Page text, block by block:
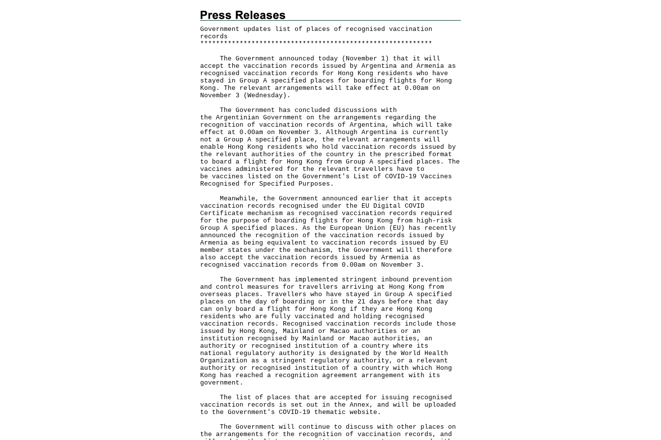
Government updates list of places of recognised vaccination
records
* * * * * * * * * * * * * * * * * * * * * * * * * * * * * * * * * * * * * * * * * * * * * * * * * * * * * * * * * * *
The Government announced today (November 1) that it will
accept the vaccination records issued by Argentina and Armenia as
recognised vaccination records for Hong Kong residents who have
stayed in Group A specified places for boarding flights for Hong
Kong. The relevant arrangements will take effect at 0.00am on
November 3 (Wednesday).
The Government has concluded discussions with
the Argentinian Government on the arrangements regarding the
recognition of vaccination records of Argentina, which will take
effect at 0.00am on November 3. Although Argentina is currently
not a Group A specified place, the relevant arrangements will
enable Hong Kong residents who hold vaccination records issued by
the relevant authorities of the country in the prescribed format
to board a flight for Hong Kong from Group A specified places. The
vaccines administered for the relevant travellers have to
be vaccines listed on the Government's List of COVID-19 Vaccines
Recognised for Specified Purposes.
Meanwhile, the Government announced earlier that it accepts
vaccination records recognised under the EU Digital COVID
Certificate mechanism as recognised vaccination records required
for the purpose of boarding flights for Hong Kong from high-risk
Group A specified places. As the European Union (EU) has recently
announced the recognition of the vaccination records issued by
Armenia as being equivalent to vaccination records issued by EU
member states under the mechanism, the Government will therefore
also accept the vaccination records issued by Armenia as
recognised vaccination records from 0.00am on November 3.
The Government has implemented stringent inbound prevention
and control measures for travellers arriving at Hong Kong from
overseas places. Travellers who have stayed in Group A specified
places on the day of boarding or in the 21 days before that day
can only board a flight for Hong Kong if they are Hong Kong
residents who are fully vaccinated and holding recognised
vaccination records. Recognised vaccination records include those
issued by Hong Kong, Mainland or Macao authorities or an
institution recognised by Mainland or Macao authorities, an
authority or recognised institution of a country where its
national regulatory authority is designated by the World Health
Organization as a stringent regulatory authority, or a relevant
authority or recognised institution of a country with which Hong
Kong has reached a recognition agreement arrangement with its
government.
The list of places that are accepted for issuing recognised
vaccination records is set out in the Annex, and will be uploaded
to the Government's COVID-19 thematic website.
The Government will continue to discuss with other places on
the arrangements for the recognition of vaccination records, and